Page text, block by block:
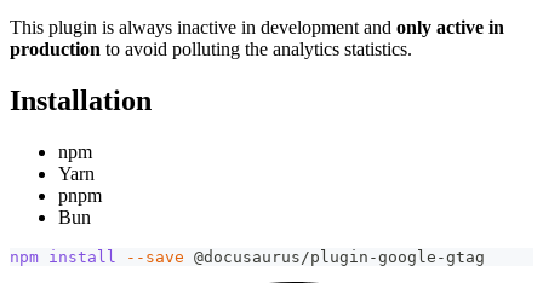
This plugin is always inactive in development and only active in
production to avoid polluting the analytics statistics.
Installation
npm
Yarn
pnpm
Bun
npm install --save @docusaurus/plugin-google-gtag